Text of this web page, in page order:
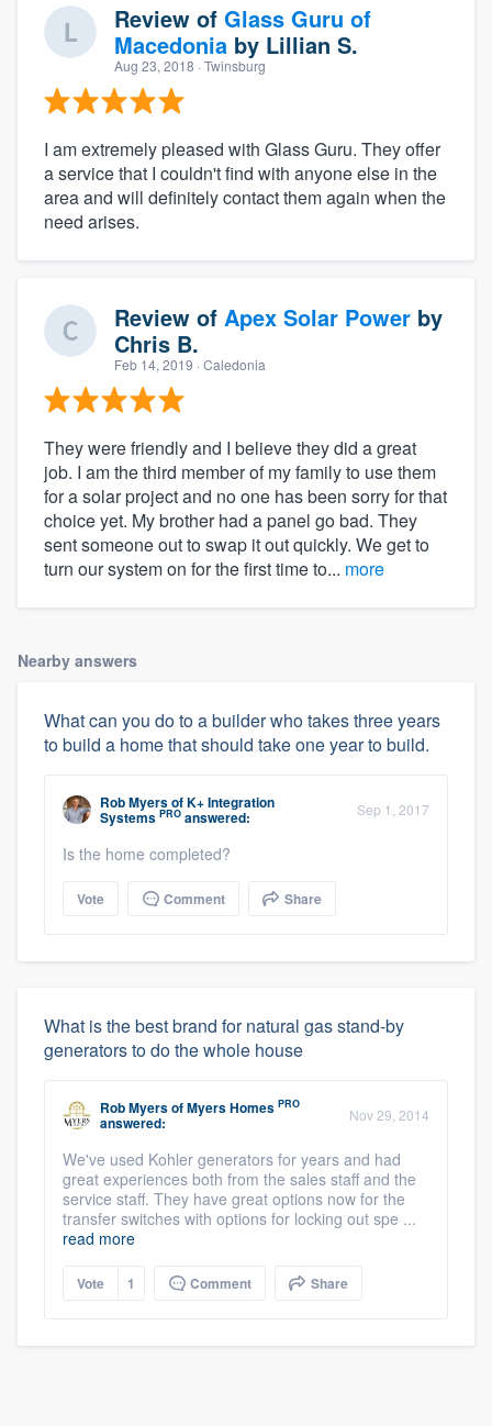
Review of Glass Guru of
Macedonia by Lillian S.
Aug 23, 2018 · Twinsburg
I am extremely pleased with Glass Guru. They offer
a service that I couldn't find with anyone else in the
area and will definitely contact them again when the
need arises.
Review of Apex Solar Power by
Chris B.
Feb 14, 2019 · Caledonia
They were friendly and I believe they did a great
job. I am the third member of my family to use them
for a solar project and no one has been sorry for that
choice yet. My brother had a panel go bad. They
sent someone out to swap it out quickly. We get to
turn our system on for the first time to... more
Nearby answers
What can you do to a builder who takes three years
to build a home that should take one year to build.
Rob MyersofK+ Integration
Systems PRO answered: Sep 1, 2017
Is the home completed?
Vote Comment Share
What is the best brand for natural gas stand-by
generators to do the whole house
Rob MyersofMyers Homes PRO
answered: Nov 29, 2014
We've used Kohler generators for years and had
great experiences both from the sales staff and the
service staff. They have great options now for the
transfer switches with options for locking out spe ...
read more
Vote 1 Comment Share